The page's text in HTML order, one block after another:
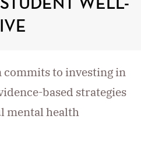
WELL-
commits to investing in
based strategies
mental health